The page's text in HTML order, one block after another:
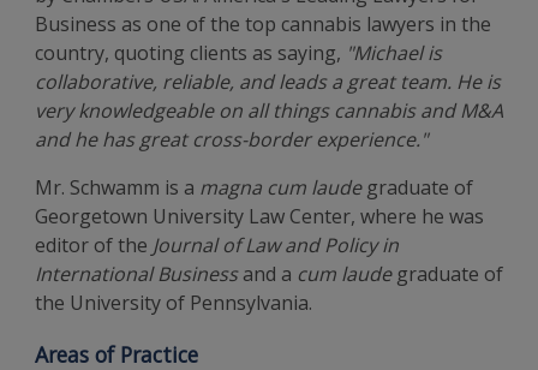
Business as one of the top cannabis lawyers in the
country, quoting clients as saying, "Michael is
collaborative, reliable, and leads a great team. He is
very knowledgeable on all things cannabis and M&A
and he has great cross-border experience."
Mr. Schwamm is a magna cum laudegraduate of
Georgetown University Law Center, where he was
editor of the Journal of Law and Policy in
International Businessand a cum laudegraduate of
the University of Pennsylvania.
Areas of Practice